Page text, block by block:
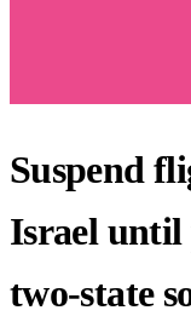
Suspend
Israel until
two-state